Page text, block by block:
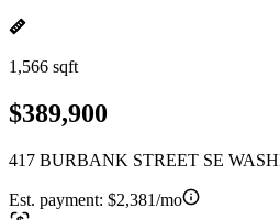
1,566 sqft
$389,900
417 BURBANK STREET SE
Est. payment: $2,381/mo